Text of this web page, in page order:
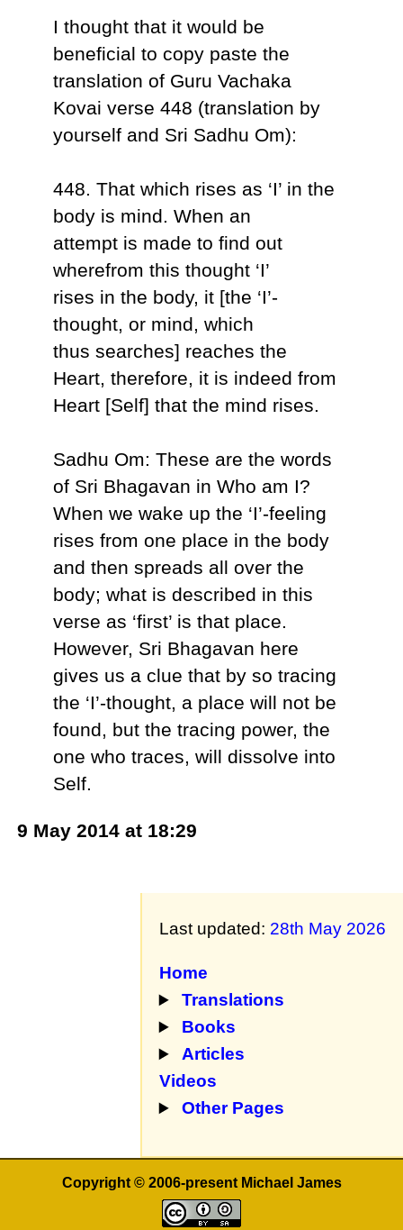
I thought that it would be
beneficial to copy paste the
translation of Guru Vachaka
Kovai verse 448 (translation by
yourself and Sri Sadhu Om):
448. That which rises as ‘I’ in the
body is mind. When an
attempt is made to find out
wherefrom this thought ‘I’
rises in the body, it [the ‘I’-
thought, or mind, which
thus searches] reaches the
Heart, therefore, it is indeed from
Heart [Self] that the mind rises.
Sadhu Om: These are the words
of Sri Bhagavan in Who am I?
When we wake up the ‘I’-feeling
rises from one place in the body
and then spreads all over the
body; what is described in this
verse as ‘first’ is that place.
However, Sri Bhagavan here
gives us a clue that by so tracing
the ‘I’-thought, a place will not be
found, but the tracing power, the
one who traces, will dissolve into
Self.
9 May 2014 at 18:29
Last updated: 28th May 2026
Home
Translations
Books
Articles
Videos
Other Pages
Copyright © 2006-present Michael James